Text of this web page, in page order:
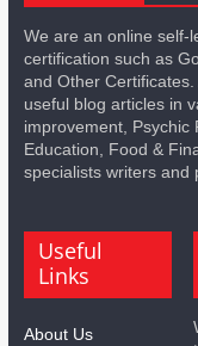
We are an online self-
certification such as
and Other
useful blog articles in
improvement, Psychic
Education, Food &
specialists writers and
Useful
Links
About Us